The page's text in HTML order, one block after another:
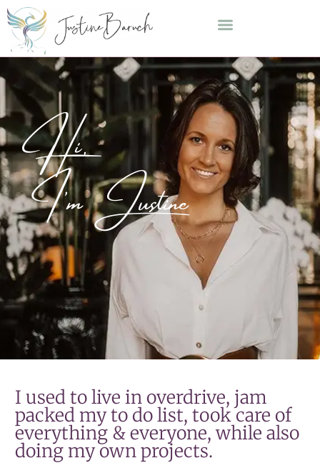
Hi,
I'm Justine
I used to live in overdrive, jam
packed my to do list, took care of
everything & everyone, while also
doing my own projects.